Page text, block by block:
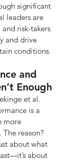
significant
leaders are
risk-takers
and drive
conditions.
and
Enough
et al.
is a
more
reason?
about what
about